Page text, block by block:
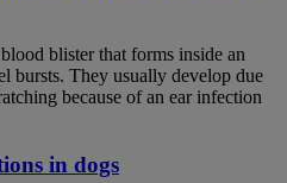
blister that forms inside an
bursts. They usually develop due
because of an ear infection
in dogs